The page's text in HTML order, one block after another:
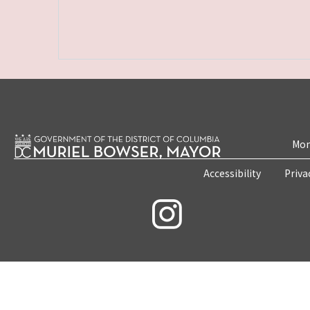
Accessibility